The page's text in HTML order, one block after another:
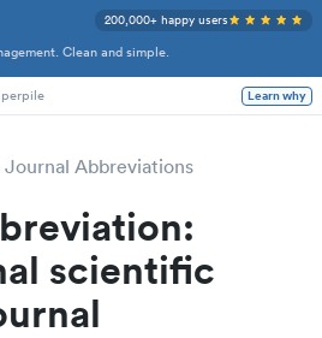
Clean and simple.
200,000+ happy users
Learn why
Journal Abbreviations
scientific